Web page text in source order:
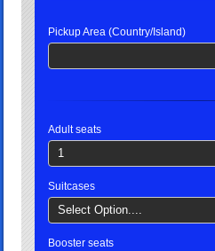
Pickup Area (Country/Island)
Adult seats
1
Suitcases
Select Option....
Booster seats